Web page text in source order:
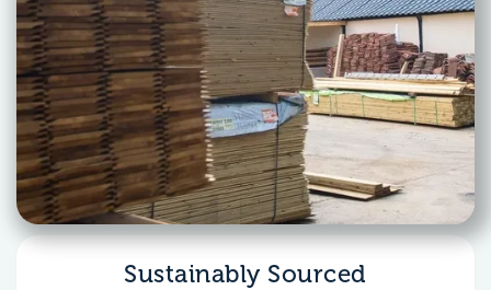
Sustainably Sourced